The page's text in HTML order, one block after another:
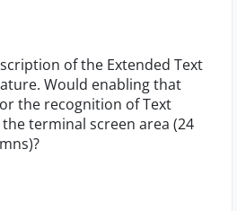
of the Extended Text
Would enabling that
the recognition of Text
terminal screen area (24